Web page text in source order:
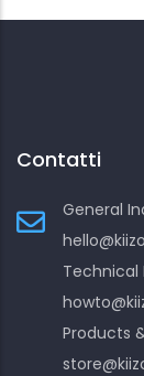
Contatti
General
Technical
Products